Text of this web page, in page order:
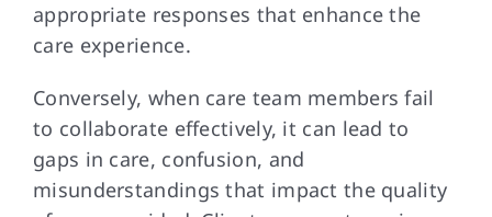
appropriate responses that enhance the
care experience.
Conversely, when care team members fail
to collaborate effectively, it can lead to
gaps in care, confusion, and
misunderstandings that impact the quality